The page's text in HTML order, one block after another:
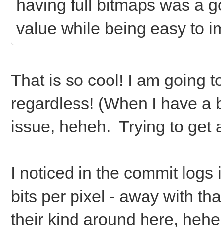
having full bitmaps was a
value while being easy to
That is so cool! I am going
regardless! (When I have a
issue, heheh. Trying to get
I noticed in the commit
bits per pixel - away with
their kind around here,